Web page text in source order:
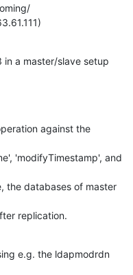
in a master/slave setup
against the
'modifyTimestamp', and
the databases of master
replication.
e.g. the ldapmodrdn